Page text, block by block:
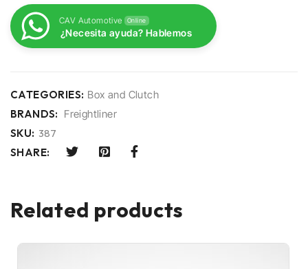
CAV Automotive Online
¿Necesita ayuda? Hablemos
CATEGORIES: Box and Clutch
BRANDS: Freightliner
SKU: 387
SHARE:
Related products